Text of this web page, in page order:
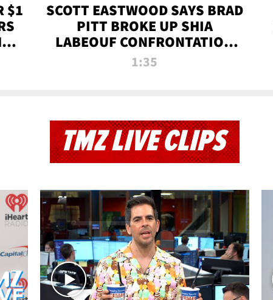
$1
SCOTT EASTWOOD SAYS BRAD
PITT BROKE UP SHIA
LABEOUF CONFRONTATION
ON 'FURY' MOVIE SET | TMZ
1:35
TMZ LIVE CLIPS